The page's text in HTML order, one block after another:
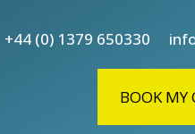
+44 (0) 1379 650330
BOOK MY